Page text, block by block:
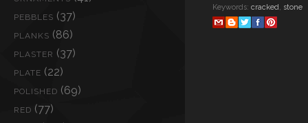
PEBBLES (37)
PLANKS (86)
PLASTER (37)
PLATE (22)
POLISHED (69)
RED (77)
Keywords: cracked, stone